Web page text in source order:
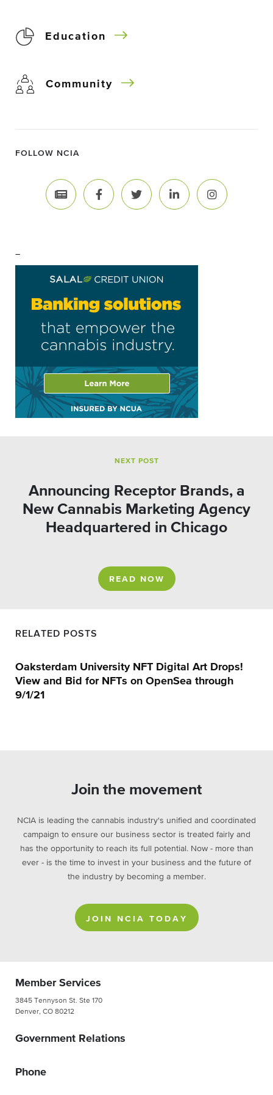
Education
Community
FOLLOW NCIA
–
NEXT POST
Announcing Receptor Brands, a
New Cannabis Marketing Agency
Headquartered in Chicago
READ NOW
RELATED POSTS
Oaksterdam University NFT Digital Art Drops!
View and Bid for NFTs on OpenSea through
9/1/21
Join the movement
NCIA is leading the cannabis industry's unified and coordinated
campaign to ensure our business sector is treated fairly and
has the opportunity to reach its full potential. Now - more than
ever - is the time to invest in your business and the future of
the industry by becoming a member.
JOIN NCIA TODAY
Member Services
3845 Tennyson St. Ste 170
Denver, CO 80212
Government Relations
Phone